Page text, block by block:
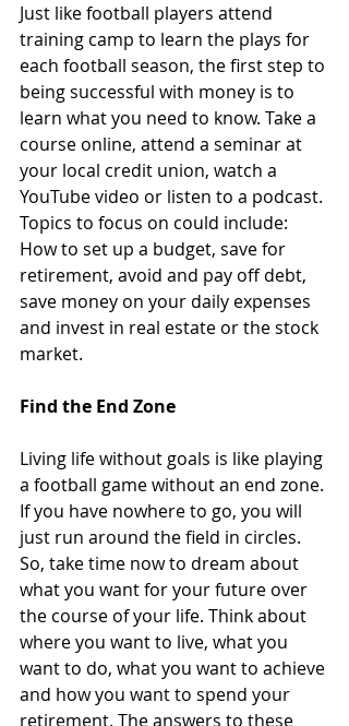
Just like football players attend
training camp to learn the plays for
each football season, the first step to
being successful with money is to
learn what you need to know. Take a
course online, attend a seminar at
your local credit union, watch a
YouTube video or listen to a podcast.
Topics to focus on could include:
How to set up a budget, save for
retirement, avoid and pay off debt,
save money on your daily expenses
and invest in real estate or the stock
market.
Find the End Zone
Living life without goals is like playing
a football game without an end zone.
If you have nowhere to go, you will
just run around the field in circles.
So, take time now to dream about
what you want for your future over
the course of your life. Think about
where you want to live, what you
want to do, what you want to achieve
and how you want to spend your
retirement. The answers to these